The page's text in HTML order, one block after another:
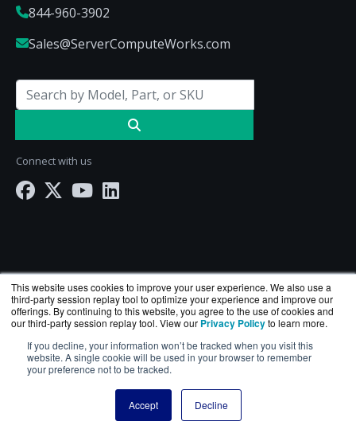
This website uses cookies to improve your user experience. We also use a
third-party session replay tool to optimize your experience and improve our
offerings. By continuing to this website, you agree to the use of cookies and
our third-party session replay tool. View our Privacy Policyto learn more.
If you decline, your information won’t be tracked when you visit this
website. A single cookie will be used in your browser to remember
your preference not to be tracked.
Accept Decline
844-960-3902
Sales@ServerComputeWorks.com
Connect with us
ServerComputeWorks.com is a division ofBlueAlly
— an authorized Hewlett Packard Enterprise
reseller.
Copyright © 2000-2026. All Rights Reserved.
andPrivacy Policy